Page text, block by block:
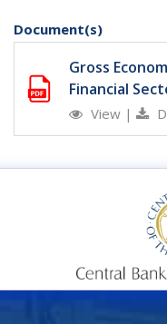
Document(s)
Gross
Financial
View |